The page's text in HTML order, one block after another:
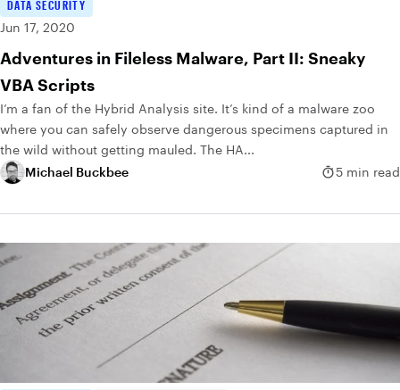
DATA SECURITY
Jun 17, 2020
Adventures in Fileless Malware, Part II: Sneaky
VBA Scripts
I’m a fan of the Hybrid Analysis site. It’s kind of a malware zoo
where you can safely observe dangerous specimens captured in
the wild without getting mauled. The HA...
Michael Buckbee
5 min read